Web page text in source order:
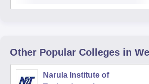
Other Popular Colleges in
Narula Institute of